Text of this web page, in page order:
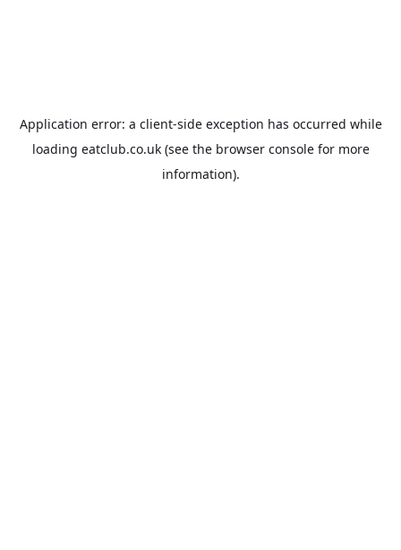
Application error: a client-side exception has occurred while
loading eatclub.co.uk(see the browser consolefor more
information).